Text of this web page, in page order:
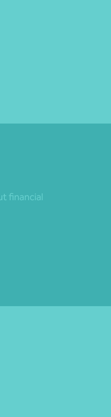
financial